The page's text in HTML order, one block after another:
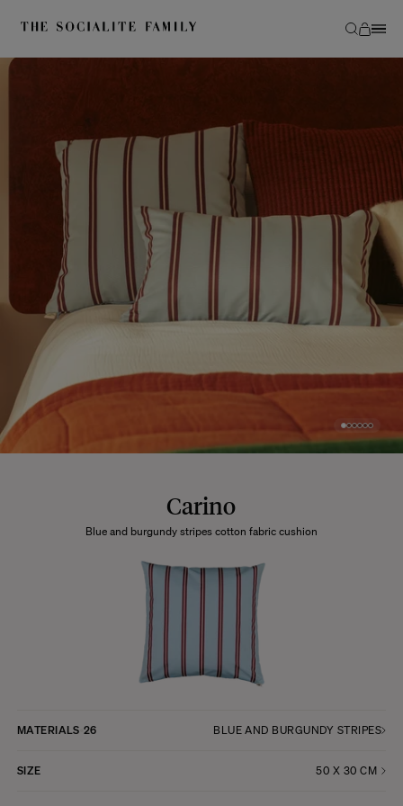
Carino
Blue and burgundy stripes cotton fabric cushion
MATERIALS 26 BLUE AND BURGUNDY STRIPES
SIZE